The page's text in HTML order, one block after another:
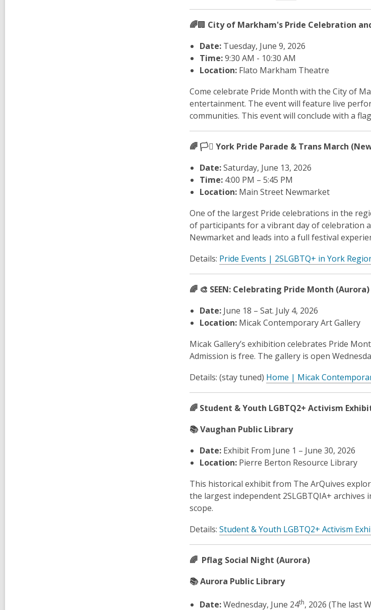
🌈🏢 City of Markham's Pride Celebration
Date: Tuesday, June 9, 2026
Time:9:30 AM - 10:30 AM
Location: Flato Markham Theatre
Come celebrate Pride Month with the City of
entertainment. The event will feature live
communities. This event will conclude with a
🌈 🏳️‍⚧️ York Pride Parade & Trans March
Date:Saturday, June 13, 2026
Time: 4:00 PM – 5:45 PM
Location: Main Street Newmarket
One of the largest Pride celebrations in the
of participants for a vibrant day of celebration
Newmarket and leads into a full festival
Details: Pride Events | 2SLGBTQ+ in York
🌈 🎨 SEEN: Celebrating Pride Month (Aurora)
Date: June 18 – Sat. July 4, 2026
Location: Micak Contemporary Art Gallery
Micak Gallery’s exhibition celebrates Pride
Admission is free. The gallery is open
Details: (stay tuned) Home | Micak
🌈 Student & Youth LGBTQ2+ Activism
📚 Vaughan Public Library
Date: Exhibit From June 1 – June 30, 2026
Location: Pierre Berton Resource Library
This historical exhibit from The ArQuives
the largest independent 2SLGBTQIA+ archives
scope.
Details: Student & Youth LGBTQ2+ Activism
🌈 Pflag Social Night (Aurora)
📚 Aurora Public Library
Date:Wednesday, June 24th, 2026 (The last